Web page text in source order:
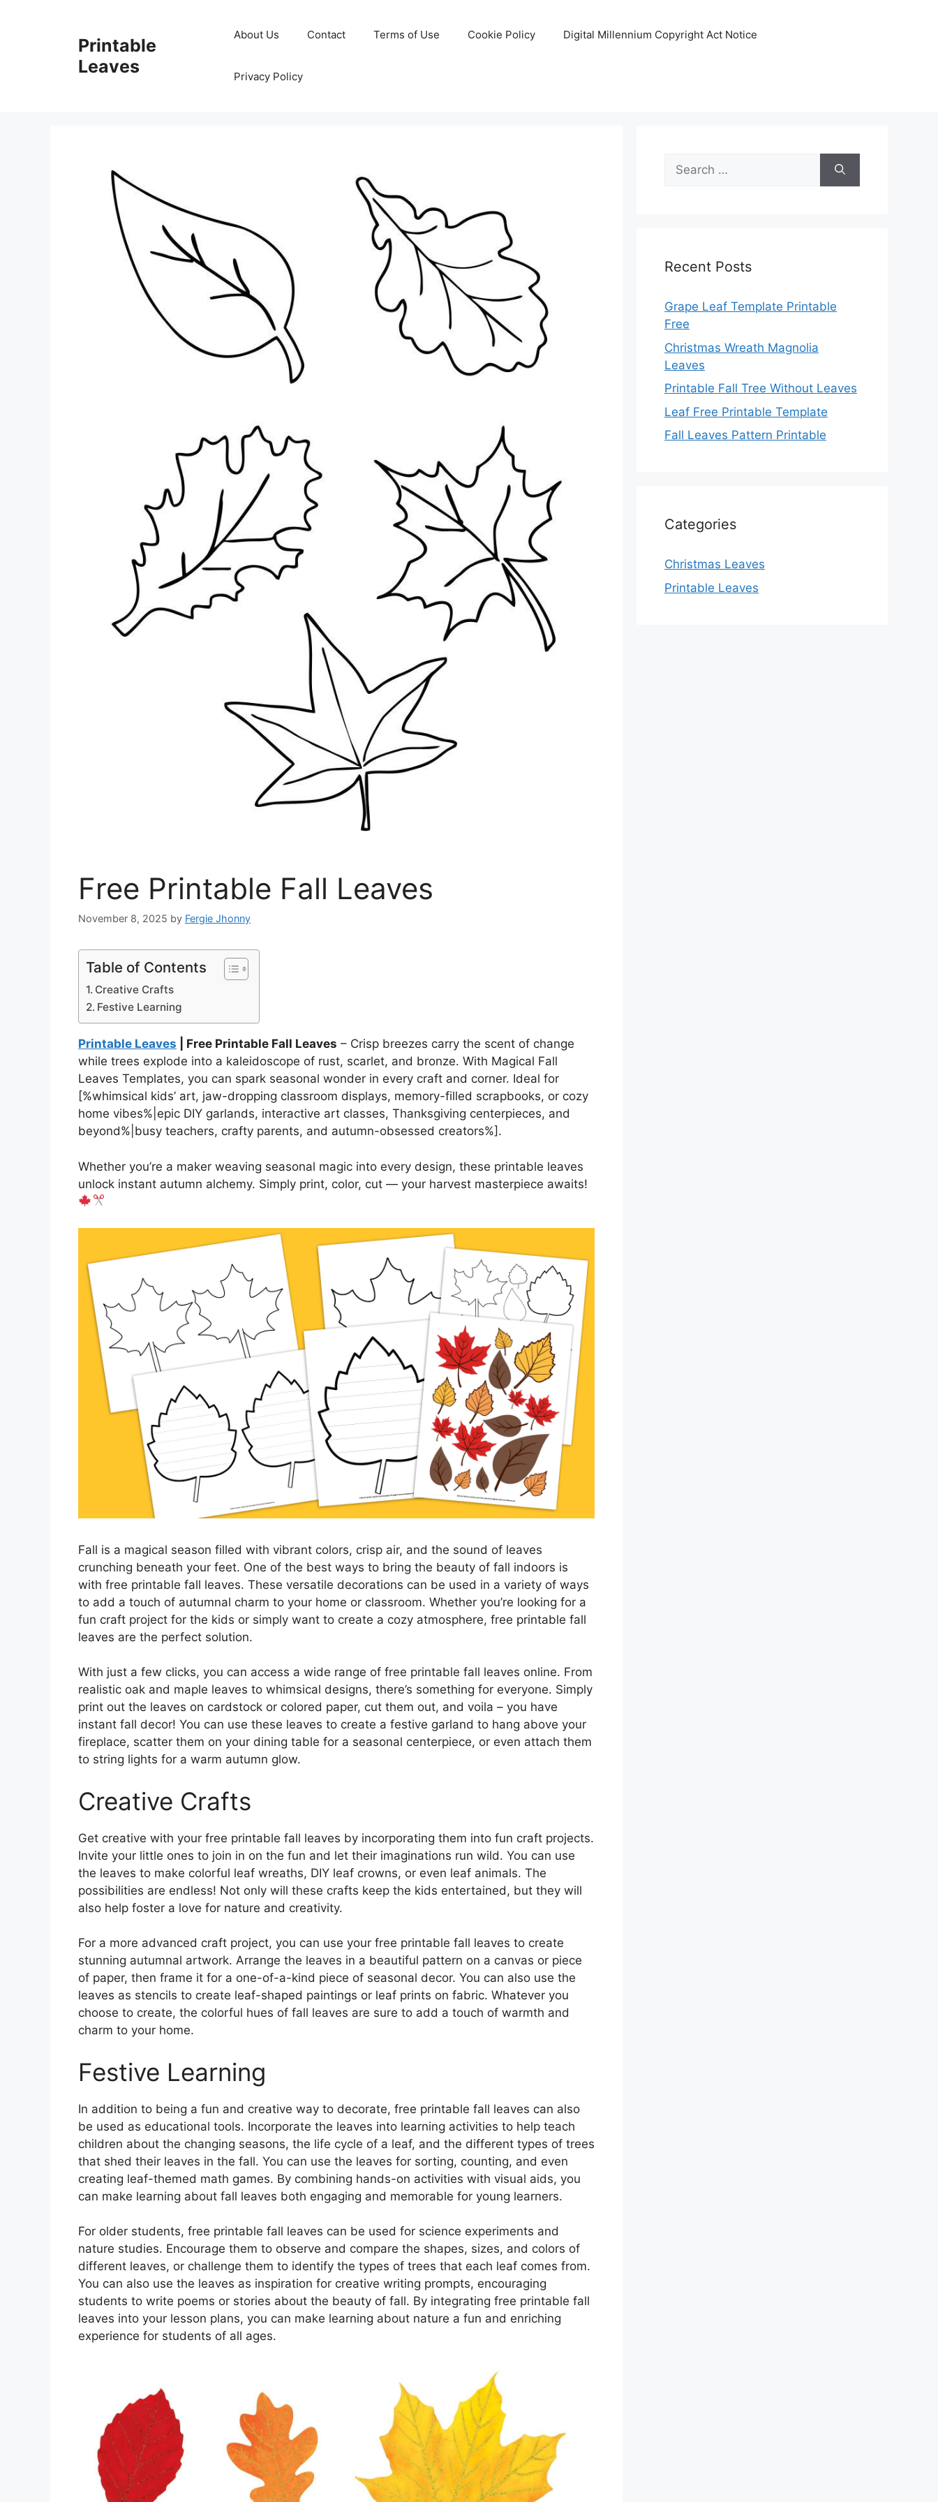
Printable
Leaves
About Us Contact Terms of Use Cookie Policy Digital Millennium Copyright Act Notice
Privacy Policy
Free Printable Fall Leaves
November 8, 2025 by Fergie Jhonny
Table of Contents
Creative Crafts
Festive Learning
Printable Leaves | Free Printable Fall Leaves – Crisp breezes carry the scent of change
while trees explode into a kaleidoscope of rust, scarlet, and bronze. With Magical Fall
Leaves Templates, you can spark seasonal wonder in every craft and corner. Ideal for
[%whimsical kids’ art, jaw-dropping classroom displays, memory-filled scrapbooks, or cozy
home vibes%|epic DIY garlands, interactive art classes, Thanksgiving centerpieces, and
beyond%|busy teachers, crafty parents, and autumn-obsessed creators%].
Whether you’re a maker weaving seasonal magic into every design, these printable leaves
unlock instant autumn alchemy. Simply print, color, cut — your harvest masterpiece awaits!
Fall is a magical season filled with vibrant colors, crisp air, and the sound of leaves
crunching beneath your feet. One of the best ways to bring the beauty of fall indoors is
with free printable fall leaves. These versatile decorations can be used in a variety of ways
to add a touch of autumnal charm to your home or classroom. Whether you’re looking for a
fun craft project for the kids or simply want to create a cozy atmosphere, free printable fall
leaves are the perfect solution.
With just a few clicks, you can access a wide range of free printable fall leaves online. From
realistic oak and maple leaves to whimsical designs, there’s something for everyone. Simply
print out the leaves on cardstock or colored paper, cut them out, and voila – you have
instant fall decor! You can use these leaves to create a festive garland to hang above your
fireplace, scatter them on your dining table for a seasonal centerpiece, or even attach them
to string lights for a warm autumn glow.
Creative Crafts
Get creative with your free printable fall leaves by incorporating them into fun craft projects.
Invite your little ones to join in on the fun and let their imaginations run wild. You can use
the leaves to make colorful leaf wreaths, DIY leaf crowns, or even leaf animals. The
possibilities are endless! Not only will these crafts keep the kids entertained, but they will
also help foster a love for nature and creativity.
For a more advanced craft project, you can use your free printable fall leaves to create
stunning autumnal artwork. Arrange the leaves in a beautiful pattern on a canvas or piece
of paper, then frame it for a one-of-a-kind piece of seasonal decor. You can also use the
leaves as stencils to create leaf-shaped paintings or leaf prints on fabric. Whatever you
choose to create, the colorful hues of fall leaves are sure to add a touch of warmth and
charm to your home.
Festive Learning
In addition to being a fun and creative way to decorate, free printable fall leaves can also
be used as educational tools. Incorporate the leaves into learning activities to help teach
children about the changing seasons, the life cycle of a leaf, and the different types of trees
that shed their leaves in the fall. You can use the leaves for sorting, counting, and even
creating leaf-themed math games. By combining hands-on activities with visual aids, you
can make learning about fall leaves both engaging and memorable for young learners.
For older students, free printable fall leaves can be used for science experiments and
nature studies. Encourage them to observe and compare the shapes, sizes, and colors of
different leaves, or challenge them to identify the types of trees that each leaf comes from.
You can also use the leaves as inspiration for creative writing prompts, encouraging
students to write poems or stories about the beauty of fall. By integrating free printable fall
leaves into your lesson plans, you can make learning about nature a fun and enriching
experience for students of all ages.
Search
for:
Recent Posts
Grape Leaf Template Printable
Free
Christmas Wreath Magnolia
Leaves
Printable Fall Tree Without Leaves
Leaf Free Printable Template
Fall Leaves Pattern Printable
Categories
Christmas Leaves
Printable Leaves